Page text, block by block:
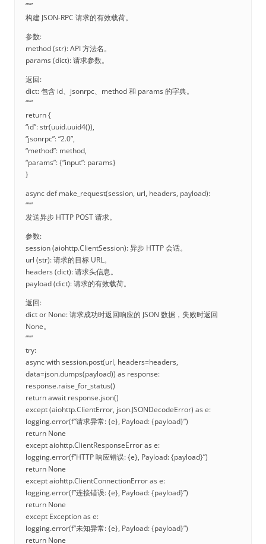
“””
构建 JSON-RPC 请求的有效载荷。
参数:
method (str): API 方法名。
params (dict): 请求参数。
返回:
dict: 包含 id、jsonrpc、method 和 params 的字典。
“””
return {
“id”: str(uuid.uuid4()),
“jsonrpc”: “2.0”,
“method”: method,
“params”: {“input”: params}
}
async def make_request(session, url, headers, payload):
“””
发送异步 HTTP POST 请求。
参数:
session (aiohttp.ClientSession): 异步 HTTP 会话。
url (str): 请求的目标 URL。
headers (dict): 请求头信息。
payload (dict): 请求的有效载荷。
返回:
dict or None: 请求成功时返回响应的 JSON 数据，失败时返回
None。
“””
try:
async with session.post(url, headers=headers,
data=json.dumps(payload)) as response:
response.raise_for_status()
return await response.json()
except (aiohttp.ClientError, json.JSONDecodeError) as e:
logging.error(f”请求异常: {e}, Payload: {payload}”)
return None
except aiohttp.ClientResponseError as e:
logging.error(f”HTTP 响应错误: {e}, Payload: {payload}”)
return None
except aiohttp.ClientConnectionError as e:
logging.error(f”连接错误: {e}, Payload: {payload}”)
return None
except Exception as e:
logging.error(f”未知异常: {e}, Payload: {payload}”)
return None